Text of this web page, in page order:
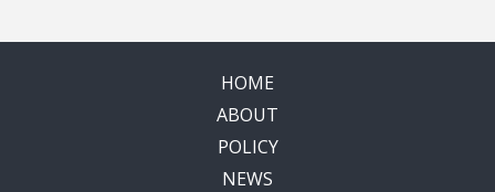
HOME
ABOUT
POLICY
NEWS